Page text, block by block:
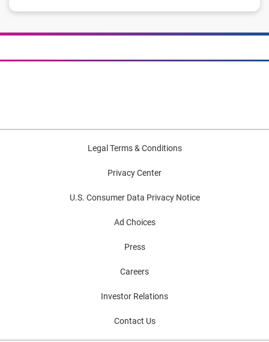
Legal Terms & Conditions
Privacy Center
U.S. Consumer Data Privacy Notice
Ad Choices
Press
Careers
Investor Relations
Contact Us